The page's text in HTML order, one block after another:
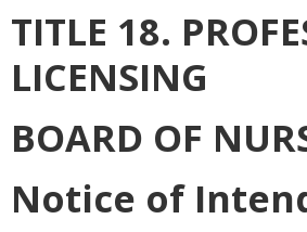
TITLE 18.
LICENSING
BOARD OF
Notice of